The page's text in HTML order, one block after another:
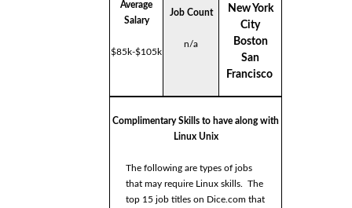
Average
Salary
$85k-$105k
Job Count
n/a
New York
City
Boston
San
Francisco
Complimentary Skills to have along with
Linux Unix
The following are types of jobs
that may require Linux skills. The
top 15 job titles on Dice.com that